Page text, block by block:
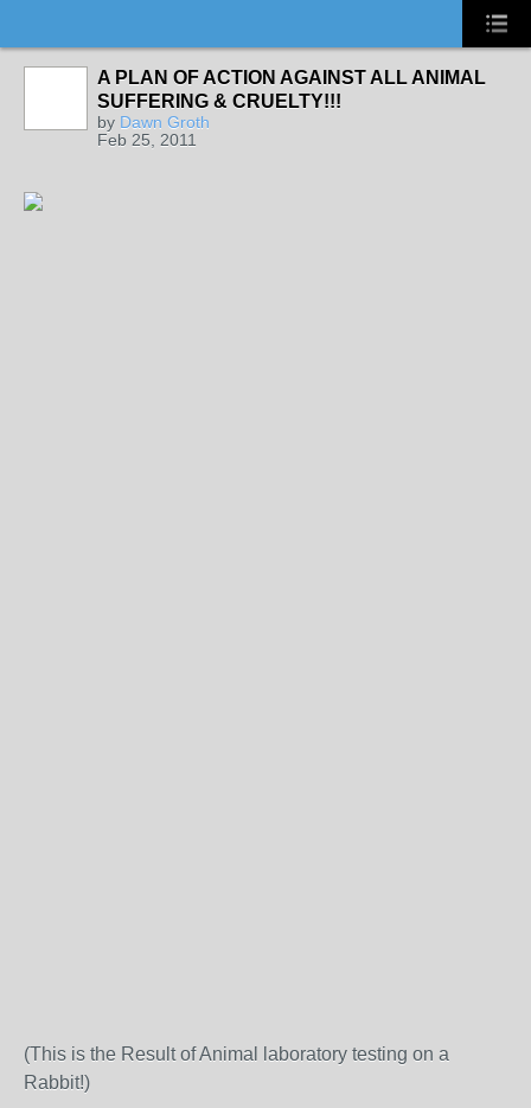
A PLAN OF ACTION AGAINST ALL ANIMAL
SUFFERING & CRUELTY!!!
by Dawn Groth
Feb 25, 2011
(This is the Result of Animal laboratory testing on a
Rabbit!)